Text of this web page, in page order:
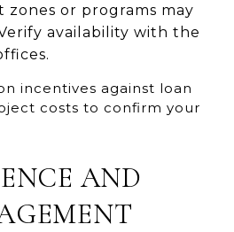
or programs may
availability with the
incentives against loan
costs to confirm your
AND